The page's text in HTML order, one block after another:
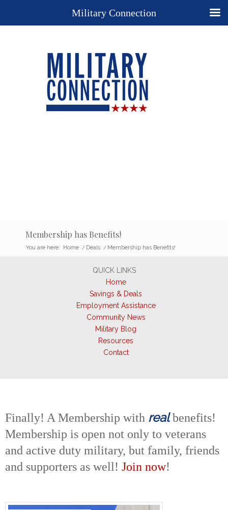
Membership has Benefits!
You are here: Home / Deals / Membership has Benefits!
QUICK LINKS
Home
Savings & Deals
Employment Assistance
Community News
Military Blog
Resources
Contact
Finally! A Membership with real benefits!
Membership is open not only to veterans
and active duty military, but family, friends
and supporters as well! Join now!
Military Connection